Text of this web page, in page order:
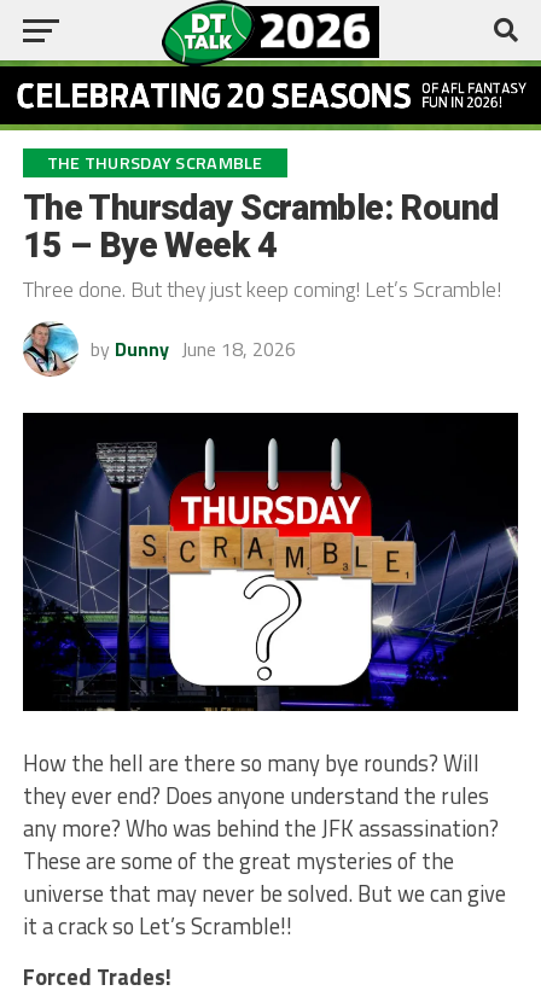
THE THURSDAY SCRAMBLE
The Thursday Scramble: Round
15 – Bye Week 4
Three done. But they just keep coming! Let’s Scramble!
by Dunny June 18, 2026
How the hell are there so many bye rounds? Will
they ever end? Does anyone understand the rules
any more? Who was behind the JFK assassination?
These are some of the great mysteries of the
universe that may never be solved. But we can give
it a crack so Let’s Scramble!!
Forced Trades!